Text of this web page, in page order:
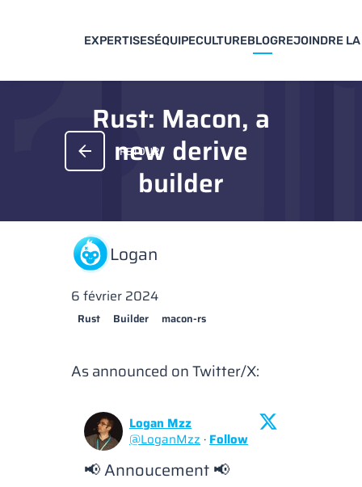
EXPERTISESÉQUIPECULTUREBLOGREJOINDRE
RETOUR
Rust: Macon, a
new derive
builder
Logan
6 février 2024
Rust Builder macon-rs
As announced on Twitter/X:
Logan Mzz
@LoganMzz ·Follow
📢 Annoucement 📢